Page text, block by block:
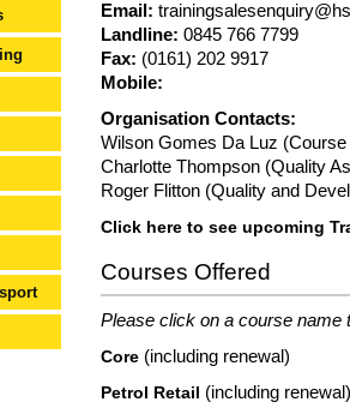
Email:
Landline: 0845 766 7799
Fax: (0161) 202 9917
Mobile:
Organisation Contacts:
Wilson Gomes Da Luz
Charlotte Thompson (Quality
Roger Flitton (Quality and
Click here to see upcoming
Courses Offered
Please click on a course name
Core (including renewal)
Petrol Retail (including renewal)